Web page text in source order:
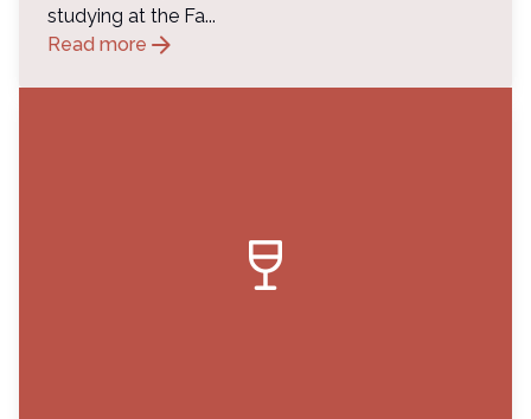
studying at the Fa...
Read more arrow_forward
wine_bar